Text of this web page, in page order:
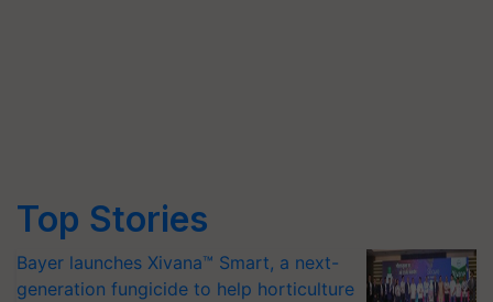
Top Stories
Bayer launches Xivana™ Smart, a next-
generation fungicide to help horticulture